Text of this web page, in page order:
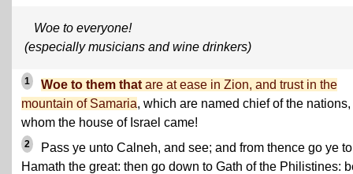
Woe to everyone!
(especially musicians and wine drinkers)
1 Woe to them that are at ease in Zion, and trust in the
mountain of Samaria, which are named chief of the nations,
whom the house of Israel came!
2
Pass ye unto Calneh, and see; and from thence go ye to
Hamath the great: then go down to Gath of the Philistines: